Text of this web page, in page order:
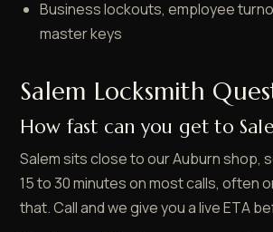
Business lockouts, employee
master keys
Salem Locksmith
How fast can you get to
Salem sits close to our Auburn shop,
15 to 30 minutes on most calls, often
that. Call and we give you a live ETA